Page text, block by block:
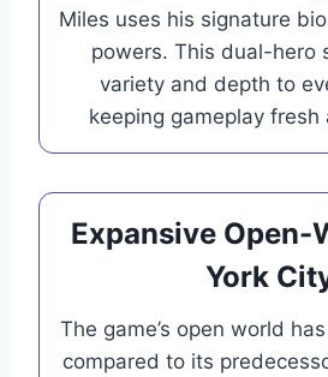
Miles uses his signature
powers. This dual-hero
variety and depth to
keeping gameplay fresh
Expansive Open-
York
The game’s open world
compared to its